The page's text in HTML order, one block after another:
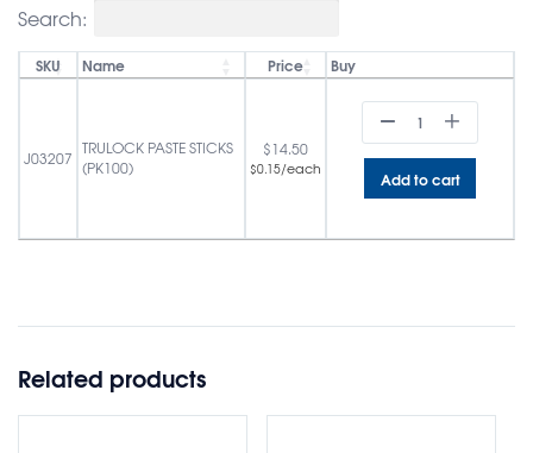
Search:
SKU Name Price Buy
J03207 TRULOCK PASTE STICKS
(PK100)
$14.50
$0.15/each Add to cart
Related products